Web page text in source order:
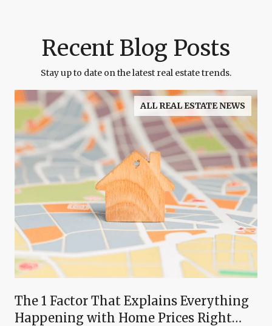
Recent Blog Posts
Stay up to date on the latest real estate trends.
ALL REAL ESTATE NEWS
The 1 Factor That Explains Everything
Happening with Home Prices Right